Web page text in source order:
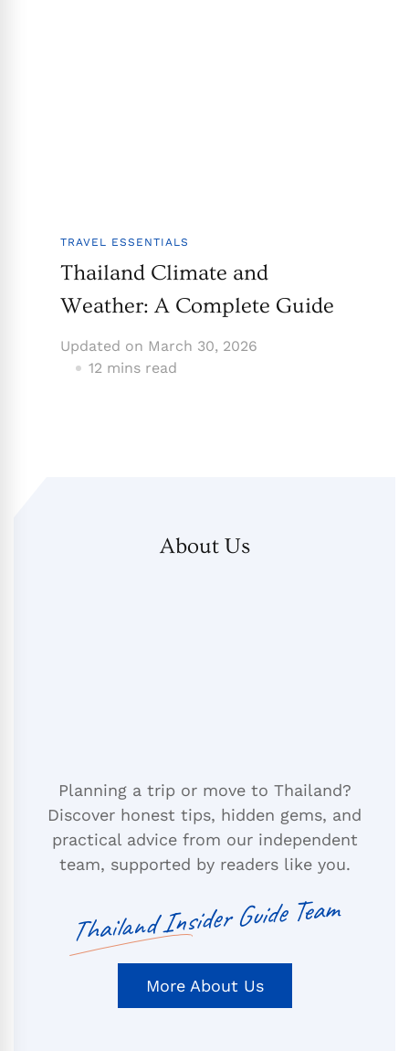
TRAVEL ESSENTIALS
Thailand Climate and
Weather: A Complete Guide
Updated on March 30, 2026
12 mins read
About Us
Planning a trip or move to Thailand?
Discover honest tips, hidden gems, and
practical advice from our independent
team, supported by readers like you.
Thailand Insider Guide Team
More About Us